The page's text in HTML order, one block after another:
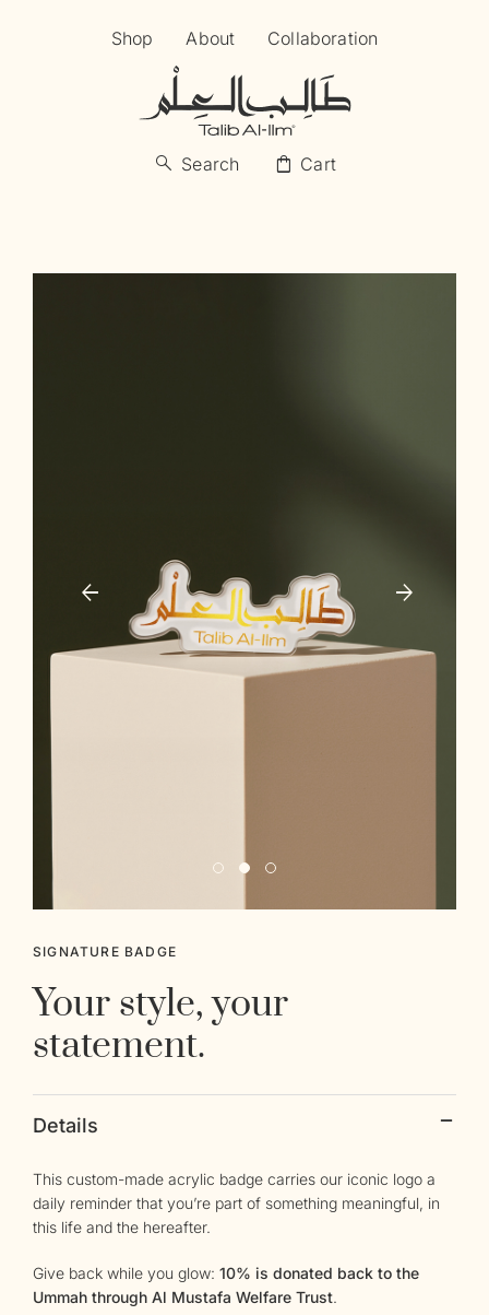
Shop About Collaboration
search Search shopping_bag Cart
SIGNATURE BADGE
Your style, your
statement.
Details
This custom-made acrylic badge carries our iconic logo a
daily reminder that you’re part of something meaningful, in
this life and the hereafter.
Give back while you glow: 10% is donated back to the
Ummah through Al Mustafa Welfare Trust.